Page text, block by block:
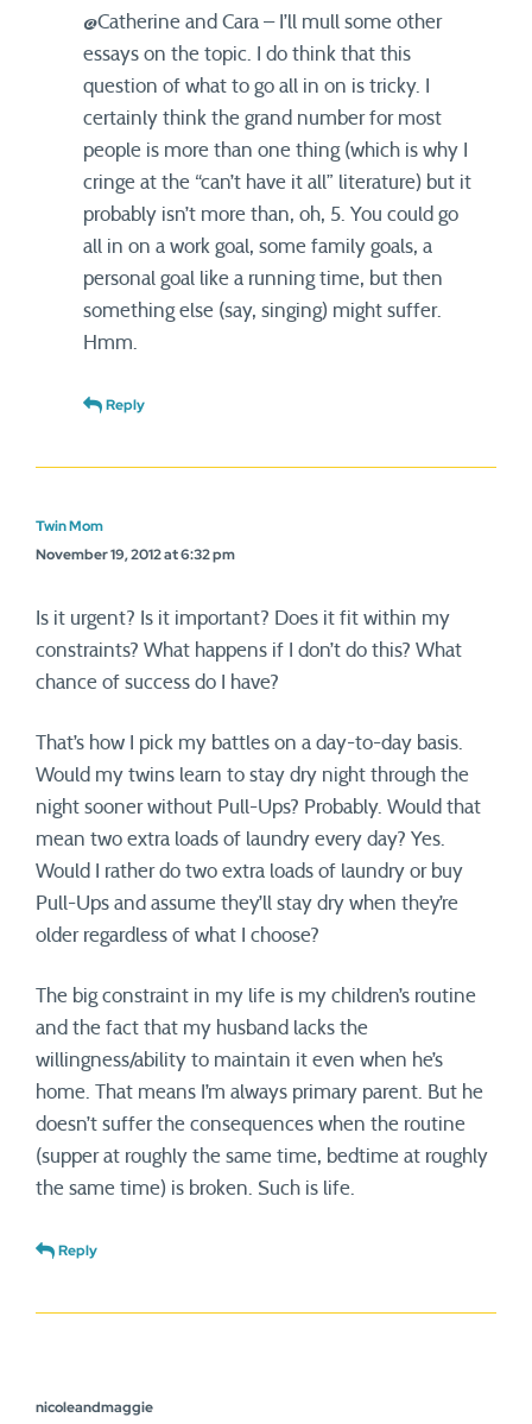
@Catherine and Cara – I’ll mull some other
essays on the topic. I do think that this
question of what to go all in on is tricky. I
certainly think the grand number for most
people is more than one thing (which is why I
cringe at the “can’t have it all” literature) but it
probably isn’t more than, oh, 5. You could go
all in on a work goal, some family goals, a
personal goal like a running time, but then
something else (say, singing) might suffer.
Hmm.
Reply
Twin Mom
November 19, 2012 at 6:32 pm
Is it urgent? Is it important? Does it fit within my
constraints? What happens if I don’t do this? What
chance of success do I have?
That’s how I pick my battles on a day-to-day basis.
Would my twins learn to stay dry night through the
night sooner without Pull-Ups? Probably. Would that
mean two extra loads of laundry every day? Yes.
Would I rather do two extra loads of laundry or buy
Pull-Ups and assume they’ll stay dry when they’re
older regardless of what I choose?
The big constraint in my life is my children’s routine
and the fact that my husband lacks the
willingness/ability to maintain it even when he’s
home. That means I’m always primary parent. But he
doesn’t suffer the consequences when the routine
(supper at roughly the same time, bedtime at roughly
the same time) is broken. Such is life.
Reply
nicoleandmaggie